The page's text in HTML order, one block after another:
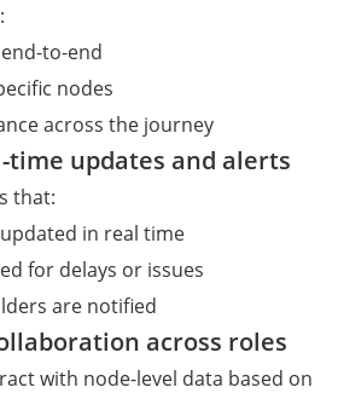
to-end
nodes
across the journey
time updates and alerts
that:
in real time
for delays or issues
are notified
across roles
with node-level data based on